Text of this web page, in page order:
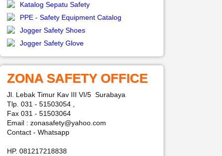
Katalog Sepatu Safety
PPE - Safety Equipment Catalog
Jogger Safety Shoes
Jogger Safety Glove
ZONA SAFETY OFFICE
Jl. Lebak Timur Kav III VI/5 Surabaya
Tlp. 031 - 51503054 ,
Fax 031 - 51503064
Email : zonasafety@yahoo.com
Contact - Whatsapp
HP. 081217218838